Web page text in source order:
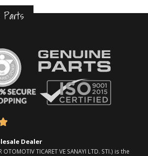
Parts
Dealer
TICARET VE SANAYI LTD. STI.) is the